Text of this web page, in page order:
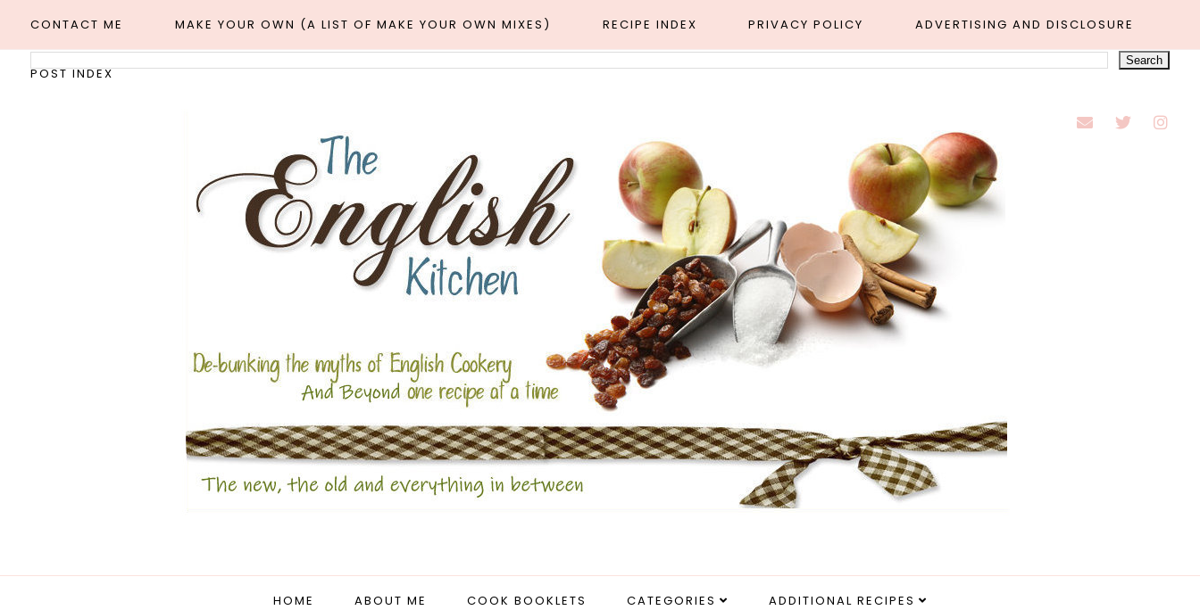
CONTACT ME MAKE YOUR OWN (A LIST OF MAKE YOUR OWN MIXES) RECIPE INDEX PRIVACY POLICY ADVERTISING AND DISCLOSURE
POST INDEX
HOME ABOUT ME COOK BOOKLETS CATEGORIES ADDITIONAL RECIPES